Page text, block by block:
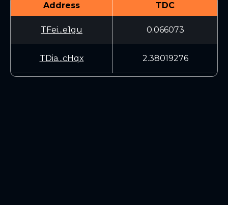
Address TDC
TFei...e1gu 0.066073
TDia...cHqx 2.38019276